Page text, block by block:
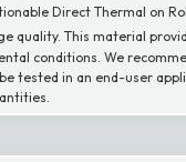
Direct Thermal on
quality. This material
conditions. We
tested in an end-user